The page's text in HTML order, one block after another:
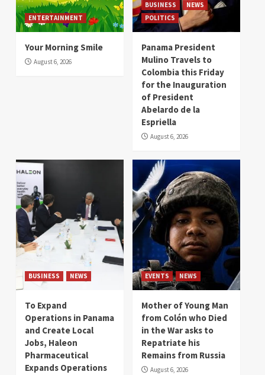
ENTERTAINMENT
Your Morning Smile
August 6, 2026
BUSINESS
NEWS
POLITICS
Panama President
Mulino Travels to
Colombia this Friday
for the Inauguration
of President
Abelardo de la
Espriella
August 6, 2026
BUSINESS NEWS
To Expand
Operations in Panama
and Create Local
Jobs, Haleon
Pharmaceutical
Expands Operations
EVENTS NEWS
Mother of Young Man
from Colón who Died
in the War asks to
Repatriate his
Remains from Russia
August 6, 2026